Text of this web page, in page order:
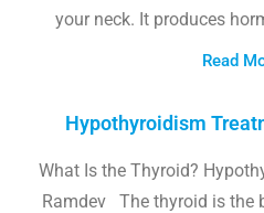
your neck. It produces
Read
Hypothyroidism
What Is the Thyroid?
Ramdev The thyroid is the